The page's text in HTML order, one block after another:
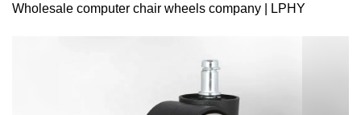
Wholesale computer chair wheels company | LPHY